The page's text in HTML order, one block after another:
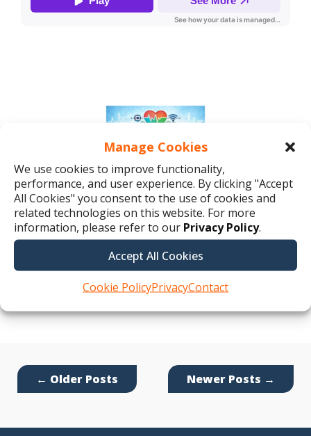
Manage Cookies
We use cookies to improve functionality,
performance, and user experience. By clicking "Accept
All Cookies" you consent to the use of cookies and
related technologies on this website. For more
information, please refer to our Privacy Policy.
Accept All Cookies
Cookie PolicyPrivacyContact
Listen to the full podcast here.
← Older Posts Newer Posts →